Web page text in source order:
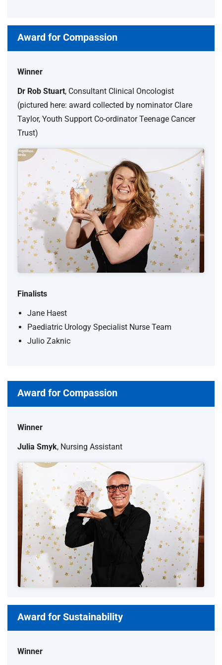
Award for Compassion
Winner
Dr Rob Stuart, Consultant Clinical Oncologist
(pictured here: award collected by nominator Clare
Taylor, Youth Support Co-ordinator Teenage Cancer
Trust)
Finalists
Jane Haest
Paediatric Urology Specialist Nurse Team
Julio Zaknic
Award for Compassion
Winner
Julia Smyk, Nursing Assistant
Award for Sustainability
Winner